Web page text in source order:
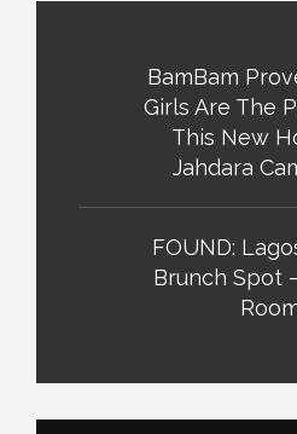
BamBam
Girls Are The
This New
Jahdara
FOUND:
Brunch Spot